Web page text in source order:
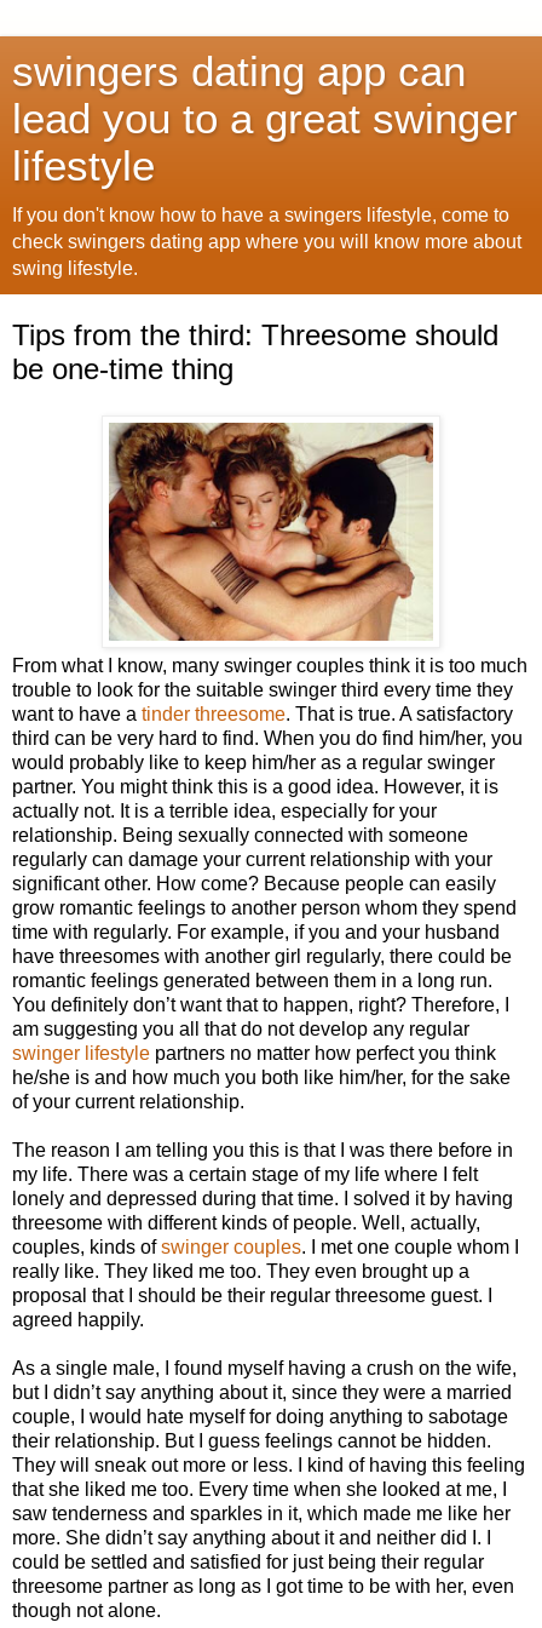
swingers dating app can
lead you to a great swinger
lifestyle
If you don't know how to have a swingers lifestyle, come to
check swingers dating app where you will know more about
swing lifestyle.
Tips from the third: Threesome should
be one-time thing
From what I know, many swinger couples think it is too much
trouble to look for the suitable swinger third every time they
want to have a tinder threesome. That is true. A satisfactory
third can be very hard to find. When you do find him/her, you
would probably like to keep him/her as a regular swinger
partner. You might think this is a good idea. However, it is
actually not. It is a terrible idea, especially for your
relationship. Being sexually connected with someone
regularly can damage your current relationship with your
significant other. How come? Because people can easily
grow romantic feelings to another person whom they spend
time with regularly. For example, if you and your husband
have threesomes with another girl regularly, there could be
romantic feelings generated between them in a long run.
You definitely don’t want that to happen, right? Therefore, I
am suggesting you all that do not develop any regular
swinger lifestyle partners no matter how perfect you think
he/she is and how much you both like him/her, for the sake
of your current relationship.
The reason I am telling you this is that I was there before in
my life. There was a certain stage of my life where I felt
lonely and depressed during that time. I solved it by having
threesome with different kinds of people. Well, actually,
couples, kinds ofswinger couples. I met one couple whom I
really like. They liked me too. They even brought up a
proposal that I should be their regular threesome guest. I
agreed happily.
As a single male, I found myself having a crush on the wife,
but I didn’t say anything about it, since they were a married
couple, I would hate myself for doing anything to sabotage
their relationship. But I guess feelings cannot be hidden.
They will sneak out more or less. I kind of having this feeling
that she liked me too. Every time when she looked at me, I
saw tenderness and sparkles in it, which made me like her
more. She didn’t say anything about it and neither did I. I
could be settled and satisfied for just being their regular
threesome partner as long as I got time to be with her, even
though not alone.